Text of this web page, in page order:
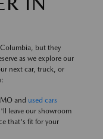
Columbia, but they
as we explore our
next car, truck, or
and used cars
leave our showroom
that's fit for your